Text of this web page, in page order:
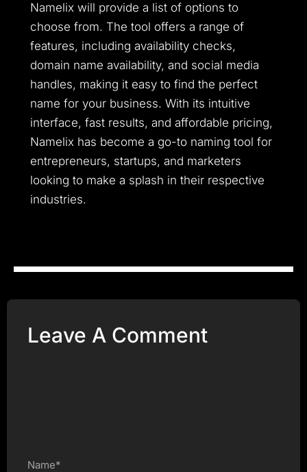
Namelix will provide a list of options to
choose from. The tool offers a range of
features, including availability checks,
domain name availability, and social media
handles, making it easy to find the perfect
name for your business. With its intuitive
interface, fast results, and affordable pricing,
Namelix has become a go-to naming tool for
entrepreneurs, startups, and marketers
looking to make a splash in their respective
industries.
Leave A Comment
Name*